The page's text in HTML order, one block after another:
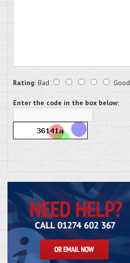
Rating: Bad Good
Enter the code in the box below: